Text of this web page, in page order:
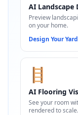
AI Landscape
Preview
on your home.
Design Your Yard
🪜
AI Flooring
See your room
rendered to scale.